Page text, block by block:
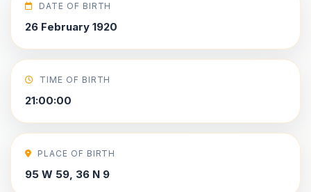
DATE OF BIRTH
26 February 1920
TIME OF BIRTH
21:00:00
PLACE OF BIRTH
95 W 59, 36 N 9